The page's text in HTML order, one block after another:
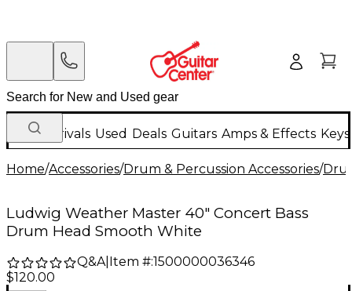
New Arrivals Used Deals Guitars Amps & Effects
Home/Accessories/Drum & Percussion Accessories/
Ludwig Weather Master 40" Concert Bass
Drum Head Smooth White
Q&A| Item #:1500000036346
$120.00